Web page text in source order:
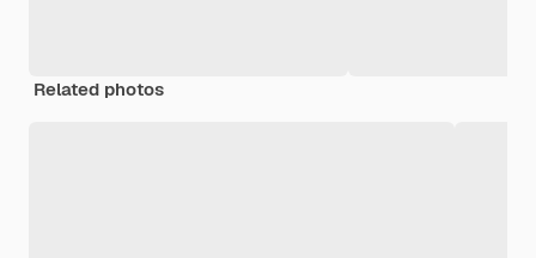
Related photos